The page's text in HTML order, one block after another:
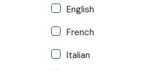
English
French
Italian